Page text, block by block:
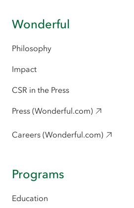
Wonderful
Philosophy
Impact
CSR in the Press
Press (Wonderful.com)
Careers (Wonderful.com)
Programs
Education